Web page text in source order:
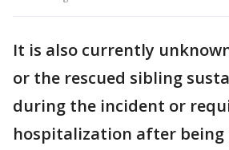
It is also currently
or the rescued sibling
during the incident or
hospitalization after